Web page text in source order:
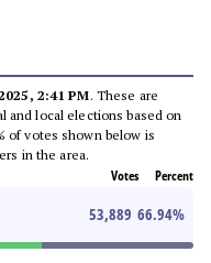
2:41 PM. These are
and local elections based on
of votes shown below is
in the area.
Votes Percent
53,889 66.94%